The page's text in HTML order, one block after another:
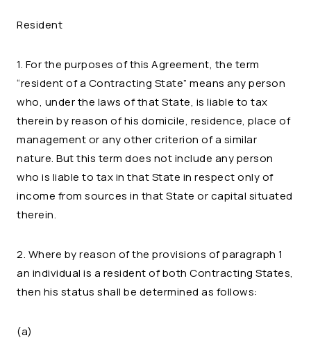
Resident
1. For the purposes of this Agreement, the term
“resident of a Contracting State” means any person
who, under the laws of that State, is liable to tax
therein by reason of his domicile, residence, place of
management or any other criterion of a similar
nature. But this term does not include any person
who is liable to tax in that State in respect only of
income from sources in that State or capital situated
therein.
2. Where by reason of the provisions of paragraph 1
an individual is a resident of both Contracting States,
then his status shall be determined as follows:
(a)